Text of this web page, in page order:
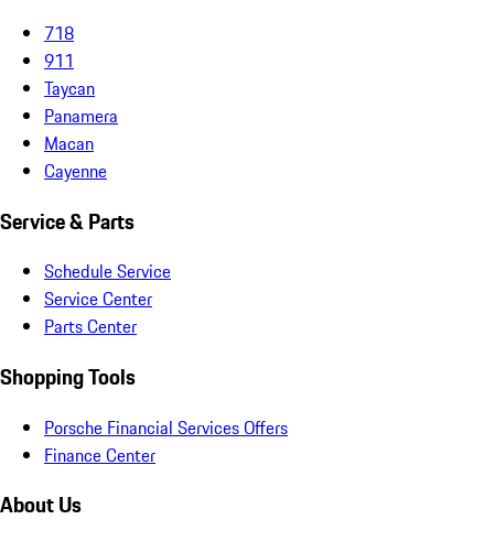
718
911
Taycan
Panamera
Macan
Cayenne
Service & Parts
Schedule Service
Service Center
Parts Center
Shopping Tools
Porsche Financial Services Offers
Finance Center
About Us